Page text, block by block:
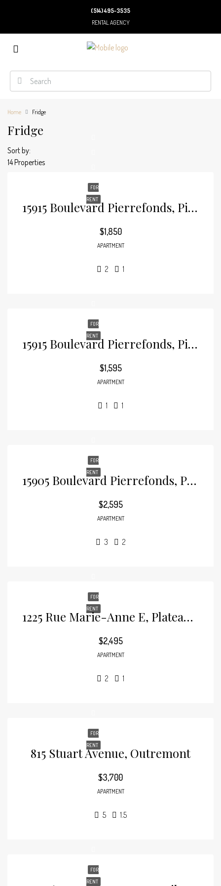
(514) 495-3535
RENTAL AGENCY
Home Fridge
Fridge
14 Properties
Sort by:
FOR
RENT
15915 Boulevard Pierrefonds, Pierrefonds
$1,850
APARTMENT
2 1
FOR
RENT
15915 Boulevard Pierrefonds, Pierrefonds
$1,595
APARTMENT
1 1
FOR
RENT
15905 Boulevard Pierrefonds, Pierrefonds
$2,595
APARTMENT
3 2
FOR
RENT
1225 Rue Marie-Anne E, Plateau-Mont-Royal
$2,495
APARTMENT
2 1
FOR
RENT
815 Stuart Avenue, Outremont
$3,700
APARTMENT
5 1.5
FOR
RENT